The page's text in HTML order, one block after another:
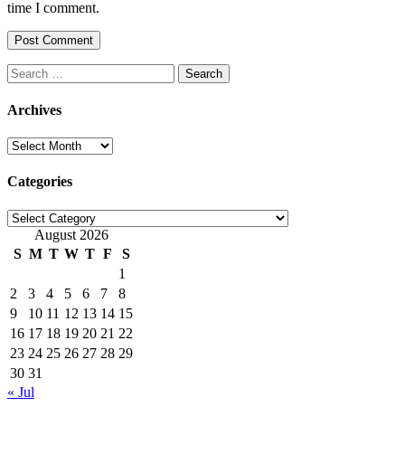
time I comment.
Search
for:
Archives
Archives
Categories
Categories
August 2026
S M T W T F
S
1
2
3 4 5 6 7
8
9
10 11 12 13 14 15
16 17 18 19 20 21 22
23 24 25 26 27 28 29
30 31
« Jul